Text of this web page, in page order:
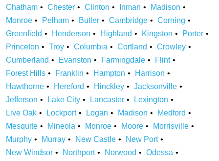
Chatham
Chester Clinton Inman
Madison
Monroe
Pelham Butler Cambridge
Corning
Greenfield
Henderson Highland Kingston
Porter
Princeton
Troy Columbia Cortland
Crowley
Cumberland
Evanston Farmingdale
Flint
Forest Hills
Franklin Hampton
Harrison
Hawthorne
Hereford Hinckley
Jacksonville
Jefferson
Lake City Lancaster
Lexington
Live Oak
Lockport Logan Madison
Medford
Mesquite
Mineola Monroe Moore
Morrisville
Murphy
Murray New Castle
New Port
New Windsor
Northport Norwood
Odessa